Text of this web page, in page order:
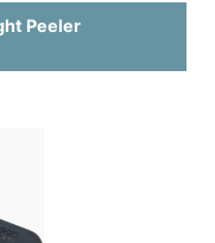
Peeler